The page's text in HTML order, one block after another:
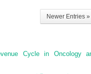
Newer Entries »
Cycle in Oncology